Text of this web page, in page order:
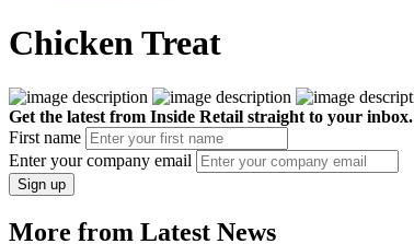
Chicken Treat
Get the latest from Inside Retail straight to your inbox.
First name
Enter your company email
Sign up
More from Latest News